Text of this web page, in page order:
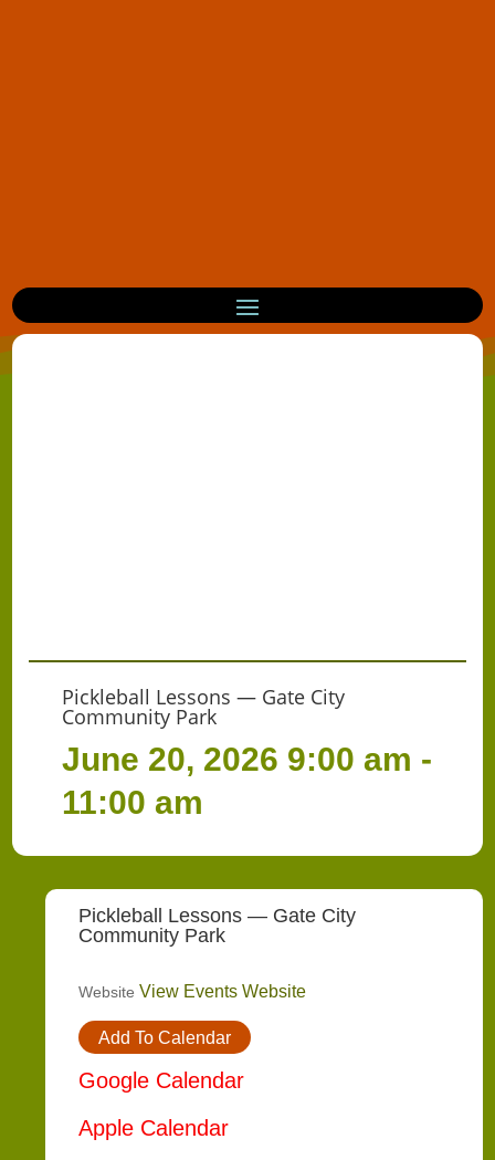
Pickleball Lessons — Gate City
Community Park
June 20, 2026 9:00 am -
11:00 am
Pickleball Lessons — Gate City
Community Park
WebsiteView Events Website
Add To Calendar
Google Calendar
Apple Calendar